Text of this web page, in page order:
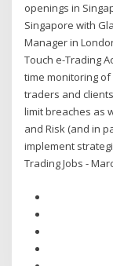
openings in
Singapore with
Manager in
Touch e-Trading
time monitoring of
traders and
limit breaches as
and Risk (and in
implement
Trading Jobs -